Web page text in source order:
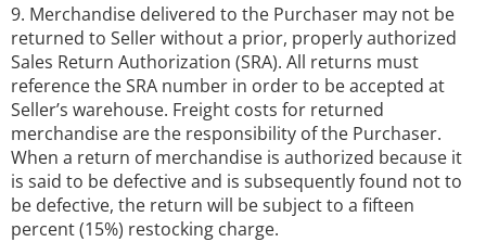
9. Merchandise delivered to the Purchaser may not be
returned to Seller without a prior, properly authorized
Sales Return Authorization (SRA). All returns must
reference the SRA number in order to be accepted at
Seller’s warehouse. Freight costs for returned
merchandise are the responsibility of the Purchaser.
When a return of merchandise is authorized because it
is said to be defective and is subsequently found not to
be defective, the return will be subject to a fifteen
percent (15%) restocking charge.